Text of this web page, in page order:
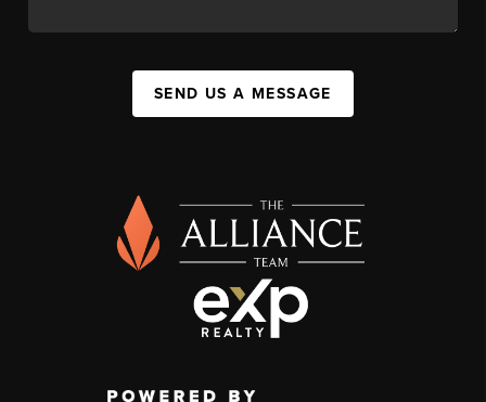
SEND US A MESSAGE